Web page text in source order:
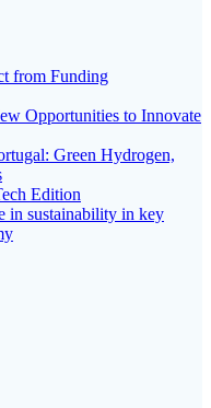
from Funding
Opportunities to Innovate
Green Hydrogen,
Edition
in sustainability in key